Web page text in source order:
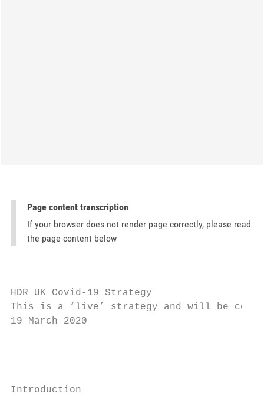
Page content transcription
If your browser does not render page correctly, please read
the page content below
HDR UK Covid-19 Strategy
This is a ‘live’ strategy and will be
19 March 2020
Introduction